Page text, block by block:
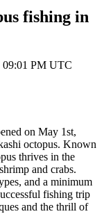
fishing in
09:01 PM UTC
on May 1st,
octopus. Known
thrives in the
and crabs.
and a minimum
fishing trip
and the thrill of